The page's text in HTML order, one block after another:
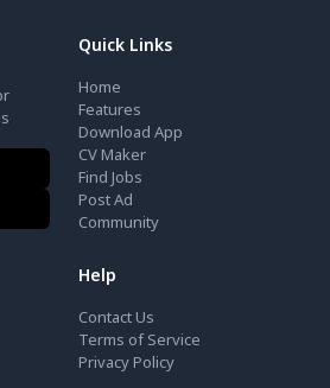
Quick Links
Home
Features
Download App
CV Maker
Find Jobs
Post Ad
Community
Help
Contact Us
Terms of Service
Privacy Policy